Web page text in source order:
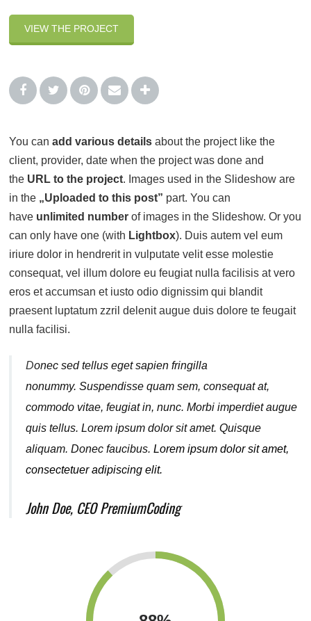
VIEW THE PROJECT
You canadd various details about the project like the
client, provider, date when the project was done and
the URL to the project. Images used in the Slideshow are
in the „Uploaded to this post” part. You can
have unlimited number of images in the Slideshow. Or you
can only have one (with Lightbox). Duis autem vel eum
iriure dolor in hendrerit in vulputate velit esse molestie
consequat, vel illum dolore eu feugiat nulla facilisis at vero
eros et accumsan et iusto odio dignissim qui blandit
praesent luptatum zzril delenit augue duis dolore te feugait
nulla facilisi.
Donec sed tellus eget sapien fringilla
nonummy.Suspendisse quam sem, consequat at,
commodo vitae, feugiat in, nunc. Morbi imperdiet augue
quis tellus. Lorem ipsum dolor sit amet. Quisque
aliquam. Donec faucibus.Lorem ipsum dolor sit amet,
consectetuer adipiscing elit.
John Doe, CEO PremiumCoding